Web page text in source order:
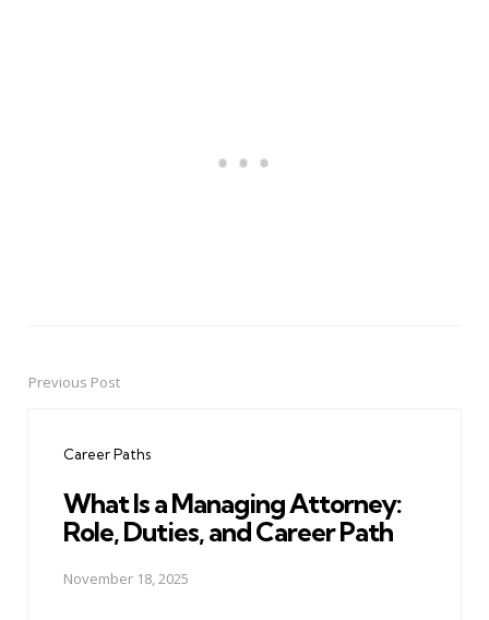
PostPrevious Post
Career Paths
What Is a Managing Attorney:
Role, Duties, and Career Path
November 18, 2025